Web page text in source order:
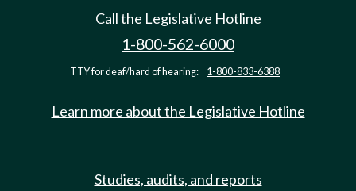
Call the Legislative Hotline
1-800-562-6000
TTY for deaf/hard of hearing: 1-800-833-6388
Learn more about the Legislative Hotline
Studies, audits, and reports